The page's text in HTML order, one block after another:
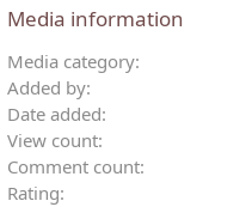
Media information
Media category
Added by
Date added
View count
Comment count
Rating